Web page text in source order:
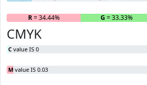
R= 34.44% G = 33.33%
CMYK
C value IS 0
M value IS 0.03